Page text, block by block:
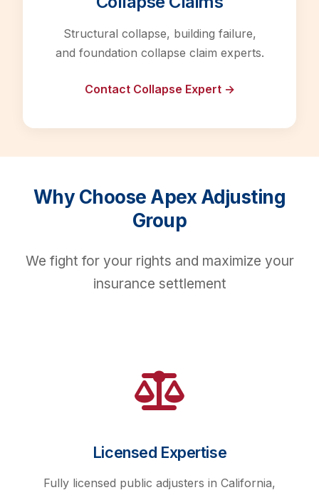
Structural collapse, building failure,
and foundation collapse claim experts.
Contact Collapse Expert →
Why Choose Apex Adjusting
Group
We fight for your rights and maximize your
insurance settlement
Licensed Expertise
Fully licensed public adjusters in California,